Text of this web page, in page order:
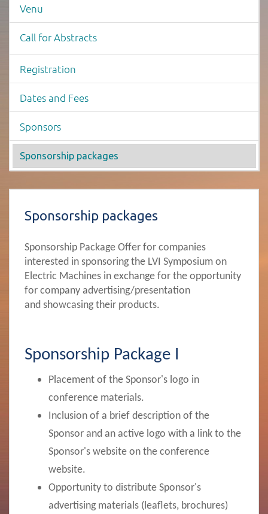
Venu
Call for Abstracts
Registration
Dates and Fees
Sponsors
Sponsorship packages
Sponsorship packages
Sponsorship Package Offer for companies
interested in sponsoring the LVI Symposium on
Electric Machines in exchange for the opportunity
for company advertising/presentation
and showcasing their products.
Sponsorship Package I
Placement of the Sponsor's logo in
conference materials.
Inclusion of a brief description of the
Sponsor and an active logo with a link to the
Sponsor's website on the conference
website.
Opportunity to distribute Sponsor's
advertising materials (leaflets, brochures)